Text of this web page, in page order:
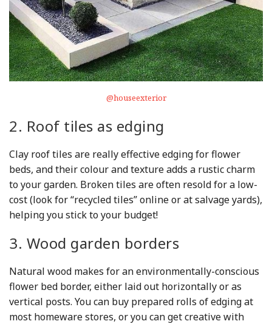
@houseexterior
2. Roof tiles as edging
Clay roof tiles are really effective edging for flower
beds, and their colour and texture adds a rustic charm
to your garden. Broken tiles are often resold for a low-
cost (look for “recycled tiles” online or at salvage yards),
helping you stick to your budget!
3. Wood garden borders
Natural wood makes for an environmentally-conscious
flower bed border, either laid out horizontally or as
vertical posts. You can buy prepared rolls of edging at
most homeware stores, or you can get creative with